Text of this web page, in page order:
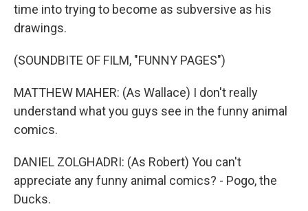
time into trying to become as subversive as his
drawings.
(SOUNDBITE OF FILM, "FUNNY PAGES")
MATTHEW MAHER: (As Wallace) I don't really
understand what you guys see in the funny animal
comics.
DANIEL ZOLGHADRI: (As Robert) You can't
appreciate any funny animal comics? - Pogo, the
Ducks.